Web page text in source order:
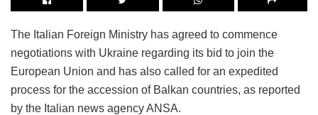
The Italian Foreign Ministry has agreed to commence
negotiations with Ukraine regarding its bid to join the
European Union and has also called for an expedited
process for the accession of Balkan countries, as reported
by the Italian news agency ANSA.